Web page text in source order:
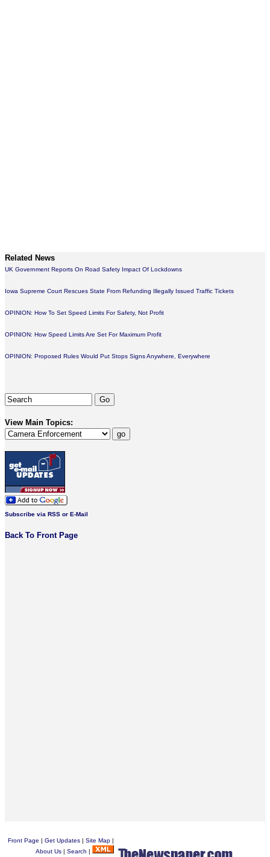
Related News
UK Government Reports On Road Safety Impact Of Lockdowns
Iowa Supreme Court Rescues State From Refunding Illegally Issued Traffic Tickets
OPINION: How To Set Speed Limits For Safety, Not Profit
OPINION: How Speed Limits Are Set For Maximum Profit
OPINION: Proposed Rules Would Put Stops Signs Anywhere, Everywhere
View Main Topics:
Subscribe via RSS or E-Mail
Back To Front Page
Front Page | Get Updates | Site Map |
About Us | Search |